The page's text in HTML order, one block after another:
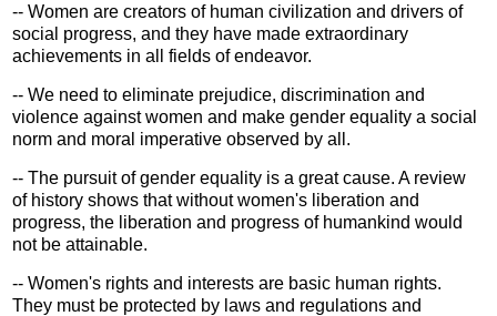
-- Women are creators of human civilization and drivers of
social progress, and they have made extraordinary
achievements in all fields of endeavor.
-- We need to eliminate prejudice, discrimination and
violence against women and make gender equality a social
norm and moral imperative observed by all.
-- The pursuit of gender equality is a great cause. A review
of history shows that without women's liberation and
progress, the liberation and progress of humankind would
not be attainable.
-- Women's rights and interests are basic human rights.
They must be protected by laws and regulations and